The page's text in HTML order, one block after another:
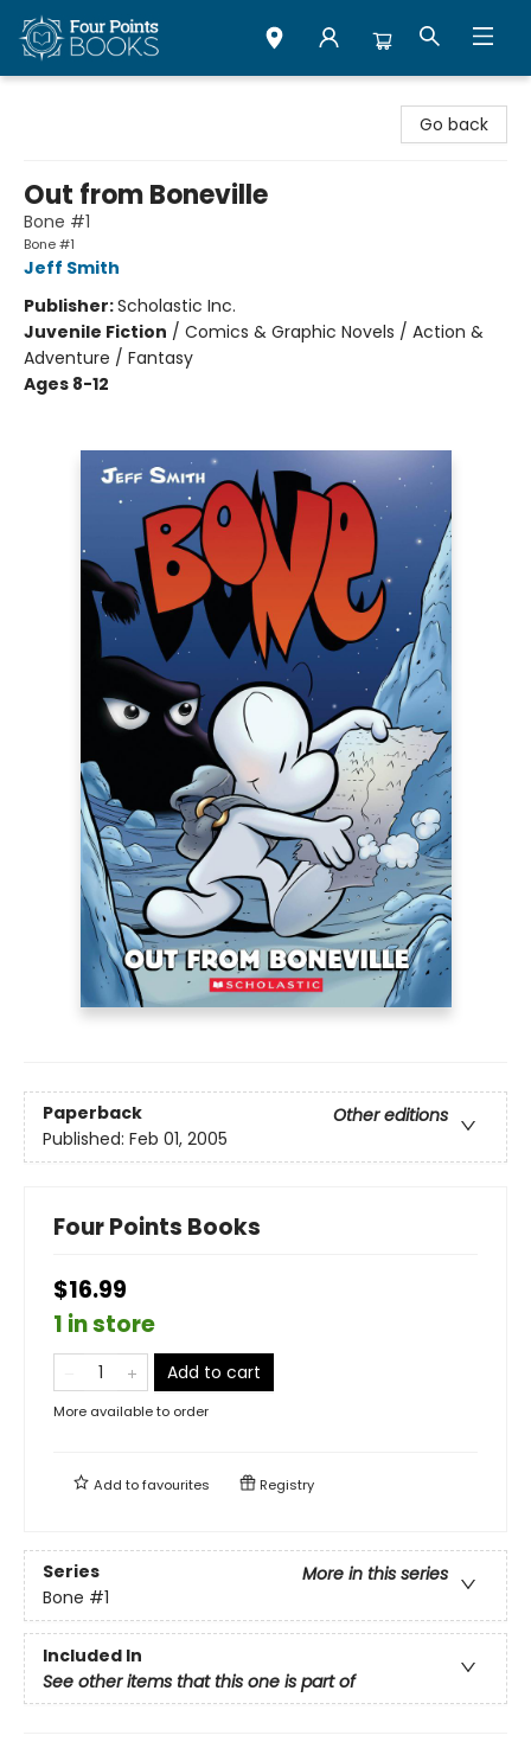
Go back
Out from Boneville
Bone #1
Bone #1
Jeff Smith
Publisher:Scholastic Inc.
Juvenile Fiction / Comics & Graphic Novels / Action &
Adventure / Fantasy
Ages 8-12
Paperback
Other editions
Published: Feb 01, 2005
Four Points Books
$16.99
1 in store
Add to cart
More available to order
Add tofavourites Registry
Series
More in this series
Bone #1
Included In
See other items that this one is part of